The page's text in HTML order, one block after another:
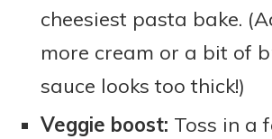
cheesiest pasta bake.
more cream or a bit of
sauce looks too thick!)
Veggie boost: Toss in a